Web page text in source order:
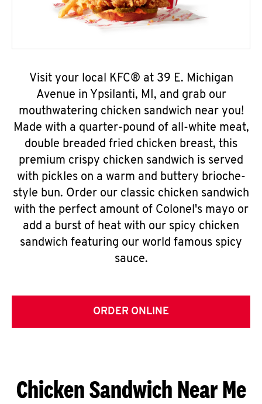
Visit your local KFC® at 39 E. Michigan
Avenue in Ypsilanti, MI, and grab our
mouthwatering chicken sandwich near you!
Made with a quarter-pound of all-white meat,
double breaded fried chicken breast, this
premium crispy chicken sandwich is served
with pickles on a warm and buttery brioche-
style bun. Order our classic chicken sandwich
with the perfect amount of Colonel's mayo or
add a burst of heat with our spicy chicken
sandwich featuring our world famous spicy
sauce.
ORDER ONLINE
Chicken Sandwich Near Me